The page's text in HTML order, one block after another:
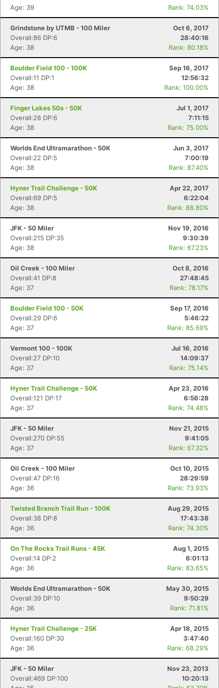
Age: 39
Rank: 74.03%
Grindstone by UTMB - 100 Miler
Oct 6, 2017
Overall:86 DP:6
28:40:16
Age: 38
Rank: 80.18%
Boulder Field 100 - 100K
Sep 16, 2017
Overall:11 DP:1
12:56:32
Age: 38
Rank: 100.00%
Finger Lakes 50s - 50K
Jul 1, 2017
Overall:28 DP:6
7:11:15
Age: 38
Rank: 75.00%
Worlds End Ultramarathon - 50K
Jun 3, 2017
Overall:22 DP:5
7:00:19
Age: 38
Rank: 87.40%
Hyner Trail Challenge - 50K
Apr 22, 2017
Overall:69 DP:5
6:22:04
Age: 38
Rank: 88.80%
JFK - 50 Miler
Nov 19, 2016
Overall:215 DP:35
9:30:39
Age: 38
Rank: 67.23%
Oil Creek - 100 Miler
Oct 8, 2016
Overall:41 DP:8
27:48:45
Age: 37
Rank: 78.17%
Boulder Field 100 - 50K
Sep 17, 2016
Overall:29 DP:6
5:46:22
Age: 37
Rank: 85.69%
Vermont 100 - 100K
Jul 16, 2016
Overall:27 DP:10
14:09:37
Age: 37
Rank: 75.14%
Hyner Trail Challenge - 50K
Apr 23, 2016
Overall:121 DP:17
6:56:28
Age: 37
Rank: 74.48%
JFK - 50 Miler
Nov 21, 2015
Overall:270 DP:55
9:41:05
Age: 37
Rank: 67.32%
Oil Creek - 100 Miler
Oct 10, 2015
Overall:47 DP:16
28:29:59
Age: 36
Rank: 73.93%
Twisted Branch Trail Run - 100K
Aug 29, 2015
Overall:38 DP:8
17:43:38
Age: 36
Rank: 74.30%
On The Rocks Trail Runs - 45K
Aug 1, 2015
Overall:14 DP:2
6:01:13
Age: 36
Rank: 83.65%
Worlds End Ultramarathon - 50K
May 30, 2015
Overall:39 DP:10
9:50:29
Age: 36
Rank: 71.81%
Hyner Trail Challenge - 25K
Apr 18, 2015
Overall:160 DP:30
3:47:40
Age: 36
Rank: 68.29%
JFK - 50 Miler
Nov 23, 2013
Overall:469 DP:100
10:20:13